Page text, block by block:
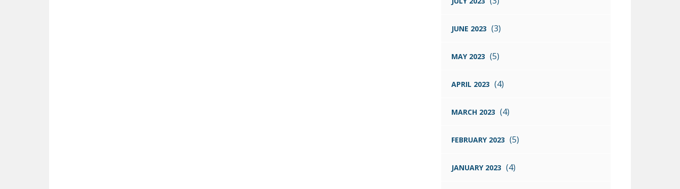
JUNE 2023 (3)
MAY 2023 (5)
APRIL 2023 (4)
MARCH 2023 (4)
FEBRUARY 2023 (5)
JANUARY 2023 (4)